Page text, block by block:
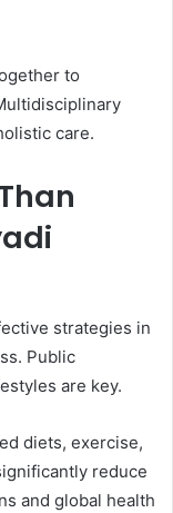
to
care.
strategies in
Public
are key.
diets, exercise,
reduce
and global health